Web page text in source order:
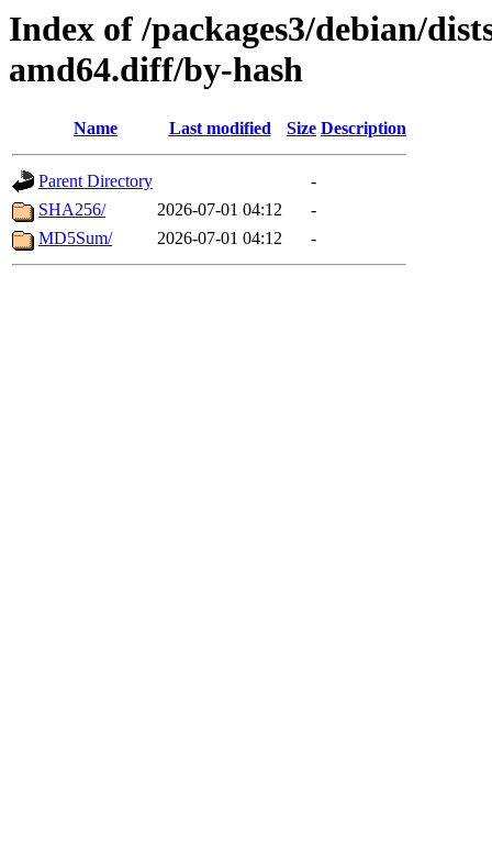
Index of /packages3/debian/
amd64.diff/by-hash
Name Last modified Size Description
Parent Directory
-
SHA256/
2026-07-01 04:12
-
MD5Sum/
2026-07-01 04:12 -